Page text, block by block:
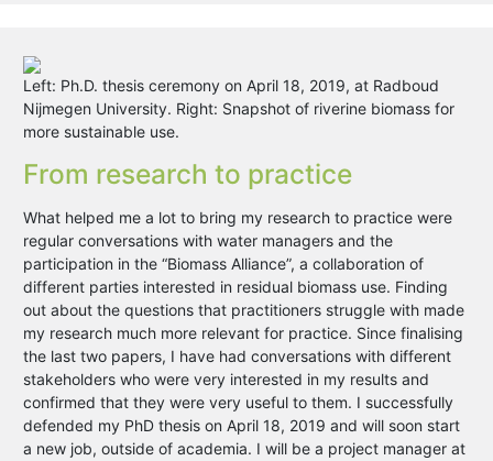
Left: Ph.D. thesis ceremony on April 18, 2019, at Radboud
Nijmegen University. Right: Snapshot of riverine biomass for
more sustainable use.
From research to practice
What helped me a lot to bring my research to practice were
regular conversations with water managers and the
participation in the “Biomass Alliance”, a collaboration of
different parties interested in residual biomass use. Finding
out about the questions that practitioners struggle with made
my research much more relevant for practice. Since finalising
the last two papers, I have had conversations with different
stakeholders who were very interested in my results and
confirmed that they were very useful to them. I successfully
defended my PhD thesis on April 18, 2019 and will soon start
a new job, outside of academia. I will be a project manager at